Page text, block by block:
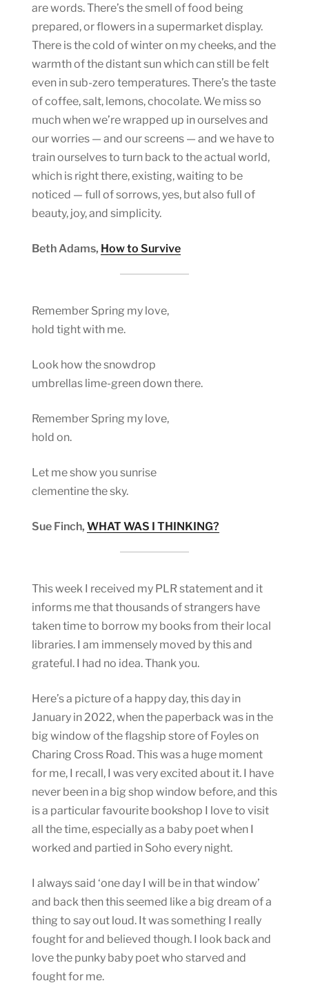
are words. There’s the smell of food being
prepared, or flowers in a supermarket display.
There is the cold of winter on my cheeks, and the
warmth of the distant sun which can still be felt
even in sub-zero temperatures. There’s the taste
of coffee, salt, lemons, chocolate. We miss so
much when we’re wrapped up in ourselves and
our worries — and our screens — and we have to
train ourselves to turn back to the actual world,
which is right there, existing, waiting to be
noticed — full of sorrows, yes, but also full of
beauty, joy, and simplicity.
Beth Adams, How to Survive
Remember Spring my love,
hold tight with me.
Look how the snowdrop
umbrellas lime-green down there.
Remember Spring my love,
hold on.
Let me show you sunrise
clementine the sky.
Sue Finch, WHAT WAS I THINKING?
This week I received my PLR statement and it
informs me that thousands of strangers have
taken time to borrow my books from their local
libraries. I am immensely moved by this and
grateful. I had no idea. Thank you.
Here’s a picture of a happy day, this day in
January in 2022, when the paperback was in the
big window of the flagship store of Foyles on
Charing Cross Road. This was a huge moment
for me, I recall, I was very excited about it. I have
never been in a big shop window before, and this
is a particular favourite bookshop I love to visit
all the time, especially as a baby poet when I
worked and partied in Soho every night.
I always said ‘one day I will be in that window’
and back then this seemed like a big dream of a
thing to say out loud. It was something I really
fought for and believed though. I look back and
love the punky baby poet who starved and
fought for me.